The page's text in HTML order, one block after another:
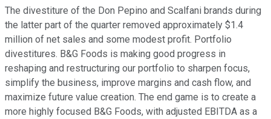
The divestiture of the Don Pepino and Scalfani brands during
the latter part of the quarter removed approximately $1.4
million of net sales and some modest profit. Portfolio
divestitures. B&G Foods is making good progress in
reshaping and restructuring our portfolio to sharpen focus,
simplify the business, improve margins and cash flow, and
maximize future value creation. The end game is to create a
more highly focused B&G Foods, with adjusted EBITDA as a